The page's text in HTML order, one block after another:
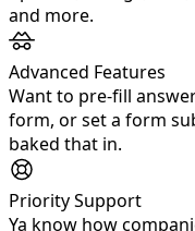
and more.
Advanced Features
Want to pre-fill
form, or set a form
baked that in.
Priority Support
Ya know how